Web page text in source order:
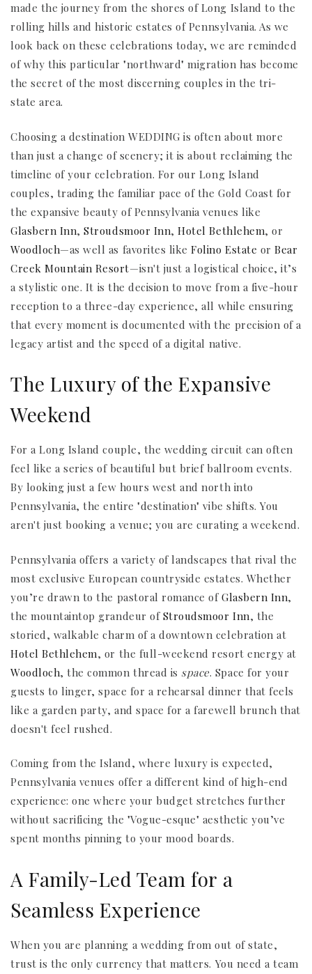
made the journey from the shores of Long Island to the
rolling hills and historic estates of Pennsylvania. As we
look back on these celebrations today, we are reminded
of why this particular "northward" migration has become
the secret of the most discerning couples in the tri-
state area.
Choosing a destination WEDDING is often about more
than just a change of scenery; it is about reclaiming the
timeline of your celebration. For our Long Island
couples, trading the familiar pace of the Gold Coast for
the expansive beauty of Pennsylvania venues like
Glasbern Inn,Stroudsmoor Inn,Hotel Bethlehem, or
Woodloch—as well as favorites likeFolino Estate orBear
Creek Mountain Resort—isn't just a logistical choice, it’s
a stylistic one. It is the decision to move from a five-hour
reception to a three-day experience, all while ensuring
that every moment is documented with the precision of a
legacy artist and the speed of a digital native.
The Luxury of the Expansive
Weekend
For a Long Island couple, the wedding circuit can often
feel like a series of beautiful but brief ballroom events.
By looking just a few hours west and north into
Pennsylvania, the entire "destination" vibe shifts. You
aren't just booking a venue; you are curating a weekend.
Pennsylvania offers a variety of landscapes that rival the
most exclusive European countryside estates. Whether
you’re drawn to the pastoral romance of Glasbern Inn,
the mountaintop grandeur of Stroudsmoor Inn, the
storied, walkable charm of a downtown celebration at
Hotel Bethlehem, or the full-weekend resort energy at
Woodloch, the common thread is space. Space for your
guests to linger, space for a rehearsal dinner that feels
like a garden party, and space for a farewell brunch that
doesn't feel rushed.
Coming from the Island, where luxury is expected,
Pennsylvania venues offer a different kind of high-end
experience: one where your budget stretches further
without sacrificing the "Vogue-esque" aesthetic you’ve
spent months pinning to your mood boards.
A Family-Led Team for a
Seamless Experience
When you are planning a wedding from out of state,
trust is the only currency that matters. You need a team